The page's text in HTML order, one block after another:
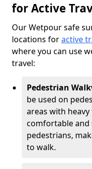
for Active
Our Wetpour safe
locations foractive
where you can use
travel:
Pedestrian
be used on
areas with
comfortable
pedestrians,
to walk.